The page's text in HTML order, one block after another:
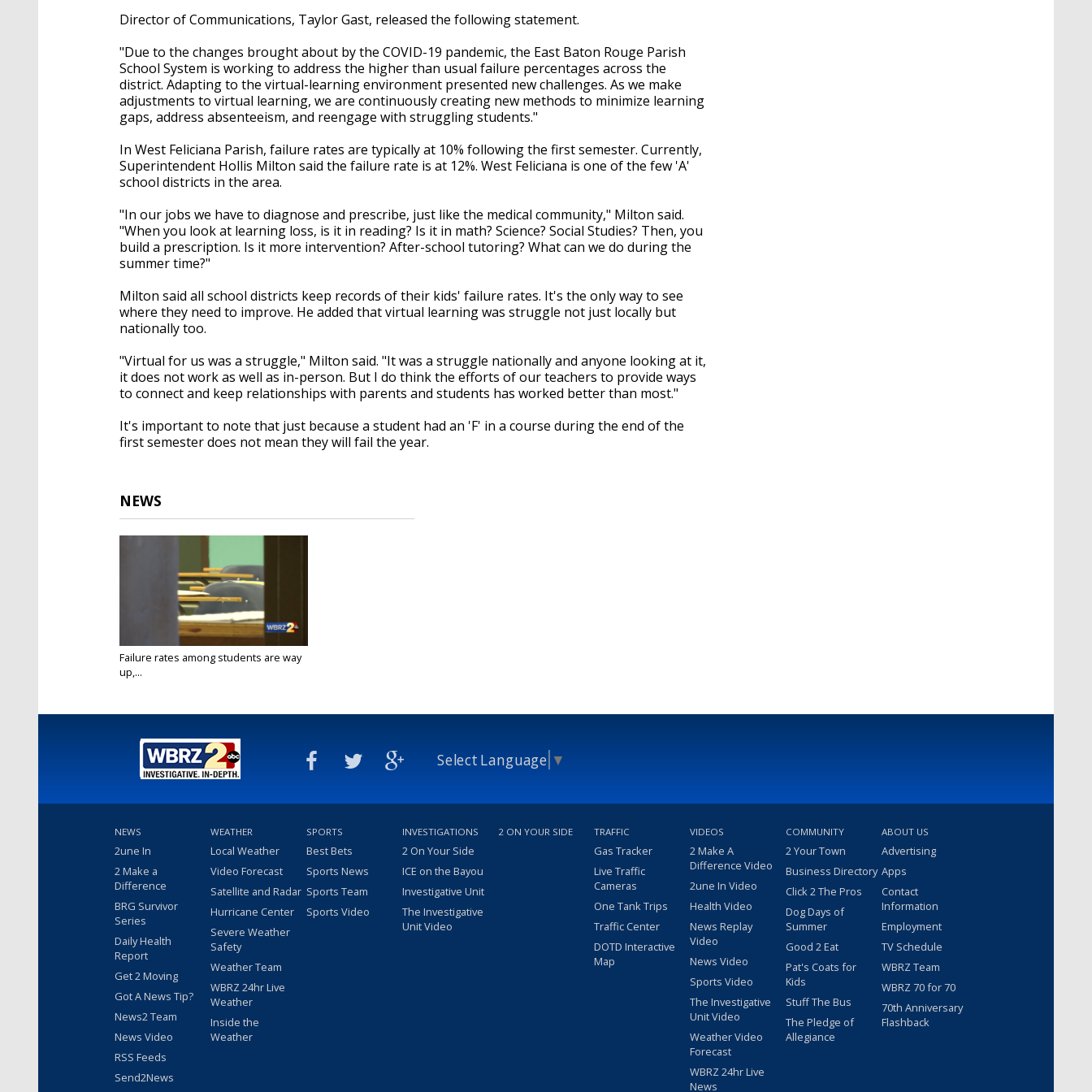
Director of Communications, Taylor Gast, released the following statement.
"Due to the changes brought about by the COVID-19 pandemic, the East Baton Rouge Parish
School System is working to address the higher than usual failure percentages across the
district. Adapting to the virtual-learning environment presented new challenges. As we make
adjustments to virtual learning, we are continuously creating new methods to minimize learning
gaps, address absenteeism, and reengage with struggling students."
In West Feliciana Parish, failure rates are typically at 10% following the first semester. Currently,
Superintendent Hollis Milton said the failure rate is at 12%. West Feliciana is one of the few 'A'
school districts in the area.
"In our jobs we have to diagnose and prescribe, just like the medical community," Milton said.
"When you look at learning loss, is it in reading? Is it in math? Science? Social Studies? Then, you
build a prescription. Is it more intervention? After-school tutoring? What can we do during the
summer time?"
Milton said all school districts keep records of their kids' failure rates. It's the only way to see
where they need to improve. He added that virtual learning was struggle not just locally but
nationally too.
"Virtual for us was a struggle," Milton said. "It was a struggle nationally and anyone looking at it,
it does not work as well as in-person. But I do think the efforts of our teachers to provide ways
to connect and keep relationships with parents and students has worked better than most."
It's important to note that just because a student had an 'F' in a course during the end of the
first semester does not mean they will fail the year.
NEWS
Failure rates among students are way
up,...
Select Language ▼
NEWS
2une In
2 Make a
Difference
BRG Survivor
Series
Daily Health
Report
Get 2 Moving
Got A News Tip?
News2 Team
News Video
RSS Feeds
Send2News
WEATHER
Local Weather
Video Forecast
Satellite and Radar
Hurricane Center
Severe Weather
Safety
Weather Team
WBRZ 24hr Live
Weather
Inside the
Weather
SPORTS
Best Bets
Sports News
Sports Team
Sports Video
INVESTIGATIONS
2 On Your Side
ICE on the Bayou
Investigative Unit
The Investigative
Unit Video
2 ON YOUR SIDE TRAFFIC
Gas Tracker
Live Traffic
Cameras
One Tank Trips
Traffic Center
DOTD Interactive
Map
VIDEOS
2 Make A
Difference Video
2une In Video
Health Video
News Replay
Video
News Video
Sports Video
The Investigative
Unit Video
Weather Video
Forecast
WBRZ 24hr Live
News
COMMUNITY
2 Your Town
Business Directory
Click 2 The Pros
Dog Days of
Summer
Good 2 Eat
Pat's Coats for
Kids
Stuff The Bus
The Pledge of
Allegiance
ABOUT US
Advertising
Apps
Contact
Information
Employment
TV Schedule
WBRZ Team
WBRZ 70 for 70
70th Anniversary
Flashback